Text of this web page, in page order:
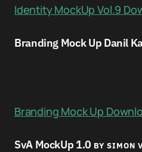
Identity MockUp Vol.9
Branding Mock Up Danil
Branding Mock Up
SvA MockUp 1.0 BY SIMON